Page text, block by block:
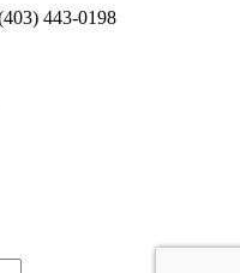
443-0198